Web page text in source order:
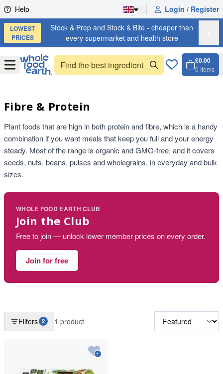
Skip to content
Help Login / Register
LOWEST
PRICES
Stock & Prep and Stock & Bite - cheaper than
every supermarket and health store
OpenMenu
£0.00
0 Items
Fibre & Protein
Plant foods that are high in both protein and fibre, which is a handy
combination if you want meals that keep you full and your energy
steady. Most of the range is organic and GMO-free, and it covers
seeds, nuts, beans, pulses and wholegrains, in everyday and bulk
sizes.
WHOLE FOOD EARTH CLUB
Join the Club
Free to join — unlock lower member prices on every order.
Join for free
Filters 2 1 product